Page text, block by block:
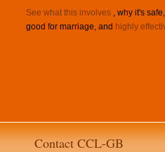
See what this involves , why it's
good for marriage, and highly
Contact CCL-GB